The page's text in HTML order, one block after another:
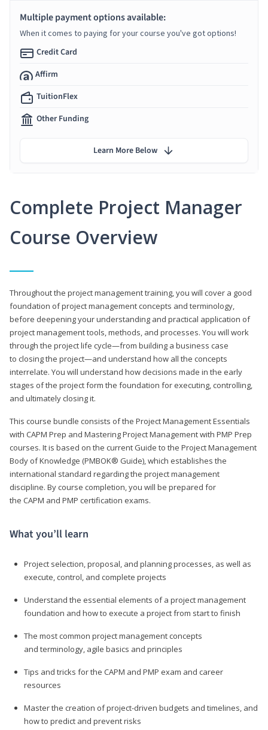
Complete Project Manager
Course Overview
Throughout the project management training, you will cover a good
foundation of project management concepts and terminology,
before deepening your understanding and practical application of
project management tools, methods, and processes. You will work
through the project life cycle—from building a business case
to closing the project—and understand how all the concepts
interrelate. You will understand how decisions made in the early
stages of the project form the foundation for executing, controlling,
and ultimately closing it.
This course bundle consists of the Project Management Essentials
with CAPM Prep and Mastering Project Management with PMP Prep
courses. It is based on the current Guide to the Project Management
Body of Knowledge (PMBOK® Guide), which establishes the
international standard regarding the project management
discipline. By course completion, you will be prepared for
the CAPM and PMP certification exams.
What you’ll learn
Project selection, proposal, and planning processes, as well as
execute, control, and complete projects
Understand the essential elements of a project management
foundation and how to execute a project from start to finish
The most common project management concepts
and terminology, agile basics and principles
Tips and tricks for the CAPM and PMP exam and career
resources
Master the creation of project-driven budgets and timelines, and
how to predict and prevent risks
Multiple payment options available:
When it comes to paying for your course you've got options!
Credit Card
Affirm
TuitionFlex
Other Funding
Learn More Below